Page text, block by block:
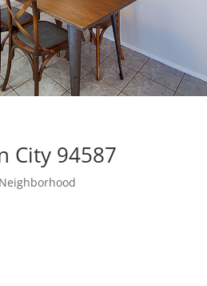
City 94587